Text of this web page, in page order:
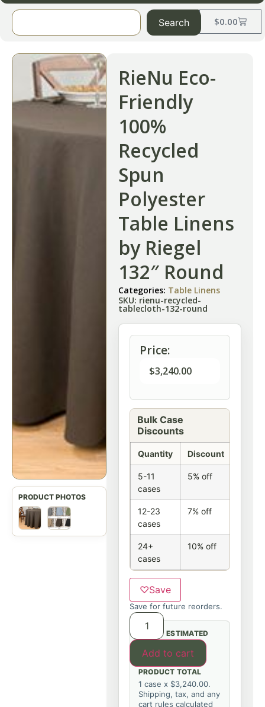
$0.00
Search
RieNu Eco-
Friendly
100%
Recycled
Spun
Polyester
Table Linens
by Riegel
132″ Round
Categories: Table Linens
SKU: rienu-recycled-
tablecloth-132-round
Price:
$3,240.00
Bulk Case
Discounts
Quantity Discount
5-11
cases
5% off
12-23
cases
7% off
24+
cases
10% off
♡Save
Save for future reorders.
Add to cart
ESTIMATED
PRODUCT TOTAL
1 case x $3,240.00.
Shipping, tax, and any
cart rules calculated